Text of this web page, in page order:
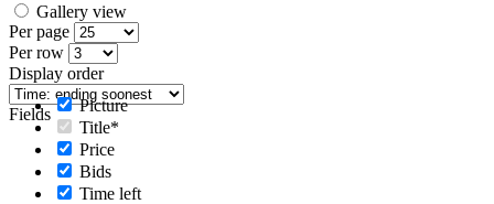
Gallery view
Per page
Per row
Display order
Fields
Picture
Title*
Price
Bids
Time left